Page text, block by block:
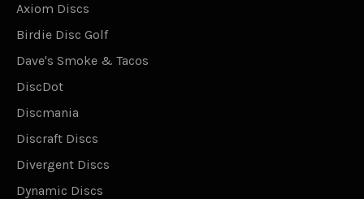
Axiom Discs
Birdie Disc Golf
Dave's Smoke & Tacos
DiscDot
Discmania
Discraft Discs
Divergent Discs
Dynamic Discs